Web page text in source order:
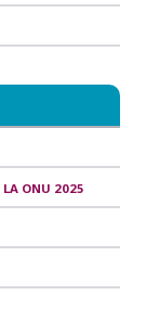
LA ONU 2025